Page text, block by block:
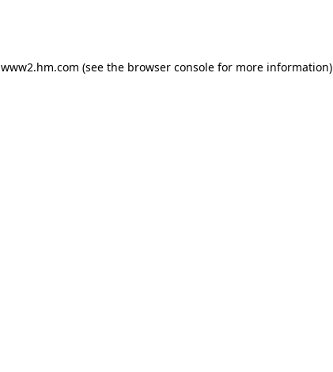
www2.hm.com (see the browser console for more information)